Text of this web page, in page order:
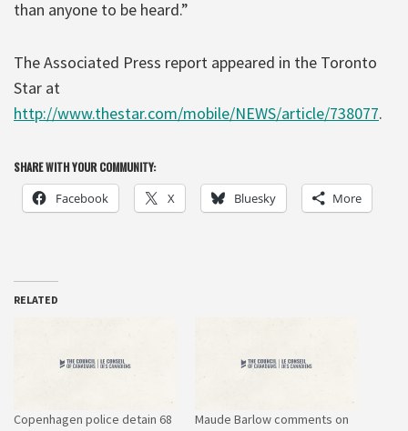
than anyone to be heard.”
The Associated Press report appeared in the Toronto
Star at
http://www.thestar.com/mobile/NEWS/article/738077.
SHARE WITH YOUR COMMUNITY:
Facebook X Bluesky More
RELATED
Copenhagen police detain 68
Maude Barlow comments on